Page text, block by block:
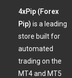
4xPip (Forex
Pip)is a leading
store built for
automated
trading on the
MT4 and MT5